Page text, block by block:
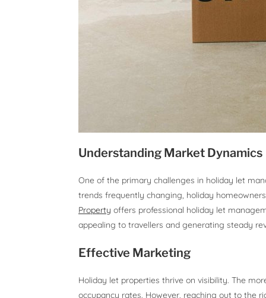
Understanding Market Dynamics
One of the primary challenges in holiday let
trends frequently changing, holiday
Property offers professional holiday let
appealing to travellers and generating steady
Effective Marketing
Holiday let properties thrive on visibility. The
occupancy rates. However, reaching out to the